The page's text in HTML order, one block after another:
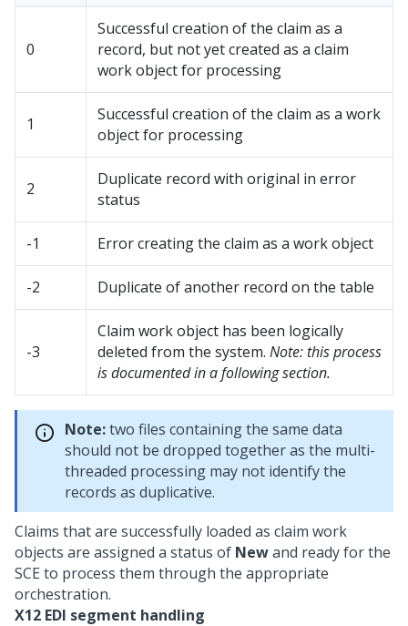
0
Successful creation of the claim as a
record, but not yet created as a claim
work object for processing
1
Successful creation of the claim as a work
object for processing
2
Duplicate record with original in error
status
-1 Error creating the claim as a work object
-2 Duplicate of another record on the table
-3
Claim work object has been logically
deleted from the system. Note: this process
is documented in a following section.
Note:two files containing the same data
should not be dropped together as the multi-
threaded processing may not identify the
records as duplicative.
Claims that are successfully loaded as claim work
objects are assigned a status of Newand ready for the
SCE to process them through the appropriate
orchestration.
X12 EDI segment handling